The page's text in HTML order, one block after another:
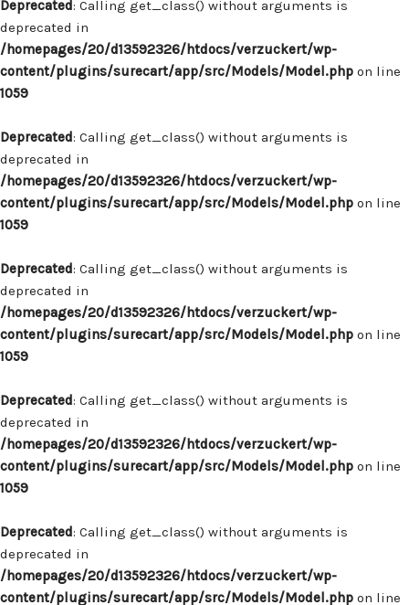
Deprecated: Calling get_class() without arguments is
deprecated in
/homepages/20/d13592326/htdocs/verzuckert/wp-
content/plugins/surecart/app/src/Models/Model.php on line
1059
Deprecated: Calling get_class() without arguments is
deprecated in
/homepages/20/d13592326/htdocs/verzuckert/wp-
content/plugins/surecart/app/src/Models/Model.php on line
1059
Deprecated: Calling get_class() without arguments is
deprecated in
/homepages/20/d13592326/htdocs/verzuckert/wp-
content/plugins/surecart/app/src/Models/Model.php on line
1059
Deprecated: Calling get_class() without arguments is
deprecated in
/homepages/20/d13592326/htdocs/verzuckert/wp-
content/plugins/surecart/app/src/Models/Model.php on line
1059
Deprecated: Calling get_class() without arguments is
deprecated in
/homepages/20/d13592326/htdocs/verzuckert/wp-
content/plugins/surecart/app/src/Models/Model.php on line